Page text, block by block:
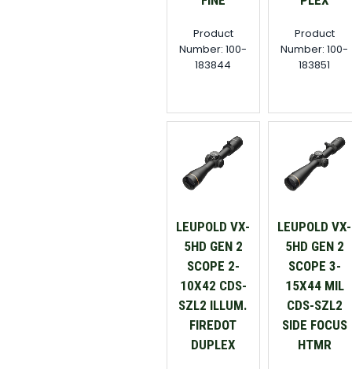
Product
Number: 100-
183844
Product
Number: 100-
183851
LEUPOLD VX-
5HD GEN 2
SCOPE 2-
10X42 CDS-
SZL2 ILLUM.
FIREDOT
DUPLEX
LEUPOLD VX-
5HD GEN 2
SCOPE 3-
15X44 MIL
CDS-SZL2
SIDE FOCUS
HTMR